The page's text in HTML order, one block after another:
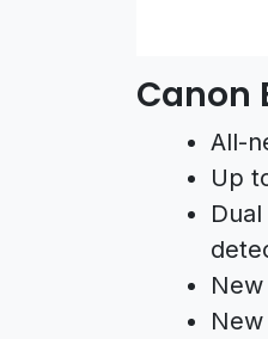
Canon
All-
Up